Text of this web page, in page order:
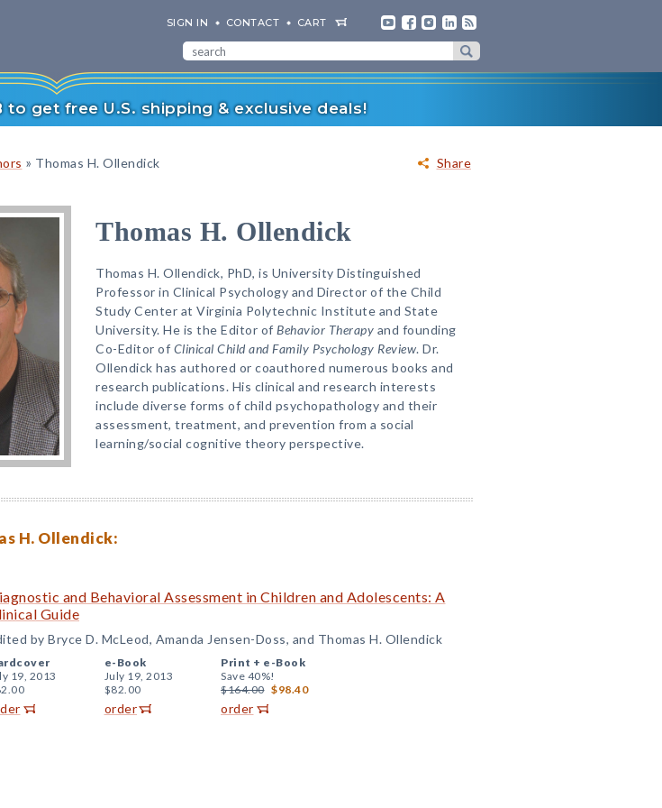
SIGN IN CONTACT CART
to get free U.S. shipping & exclusive deals!
Share
» Thomas H. Ollendick
Thomas H. Ollendick
Thomas H. Ollendick, PhD, is University Distinguished
Professor in Clinical Psychology and Director of the Child
Study Center at Virginia Polytechnic Institute and State
University. He is the Editor of Behavior Therapy and founding
Co-Editor of Clinical Child and Family Psychology Review. Dr.
Ollendick has authored or coauthored numerous books and
research publications. His clinical and research interests
include diverse forms of child psychopathology and their
assessment, treatment, and prevention from a social
learning/social cognitive theory perspective.
H. Ollendick:
and Behavioral Assessment in Children and Adolescents: A
Guide
by Bryce D. McLeod, Amanda Jensen-Doss, and Thomas H. Ollendick
19, 2013
e-Book
July 19, 2013
$82.00
order
Print + e-Book
Save 40%!
$164.00 $98.40
order